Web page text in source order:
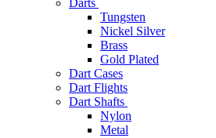
Darts
Tungsten
Nickel Silver
Brass
Gold Plated
Dart Cases
Dart Flights
Dart Shafts
Nylon
Metal